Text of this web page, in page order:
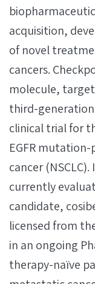
acquisition,
of novel
cancers.
molecule,
third-generation
clinical trial for
EGFR
cancer
currently
candidate,
licensed from
in an ongoing
therapy-naïve